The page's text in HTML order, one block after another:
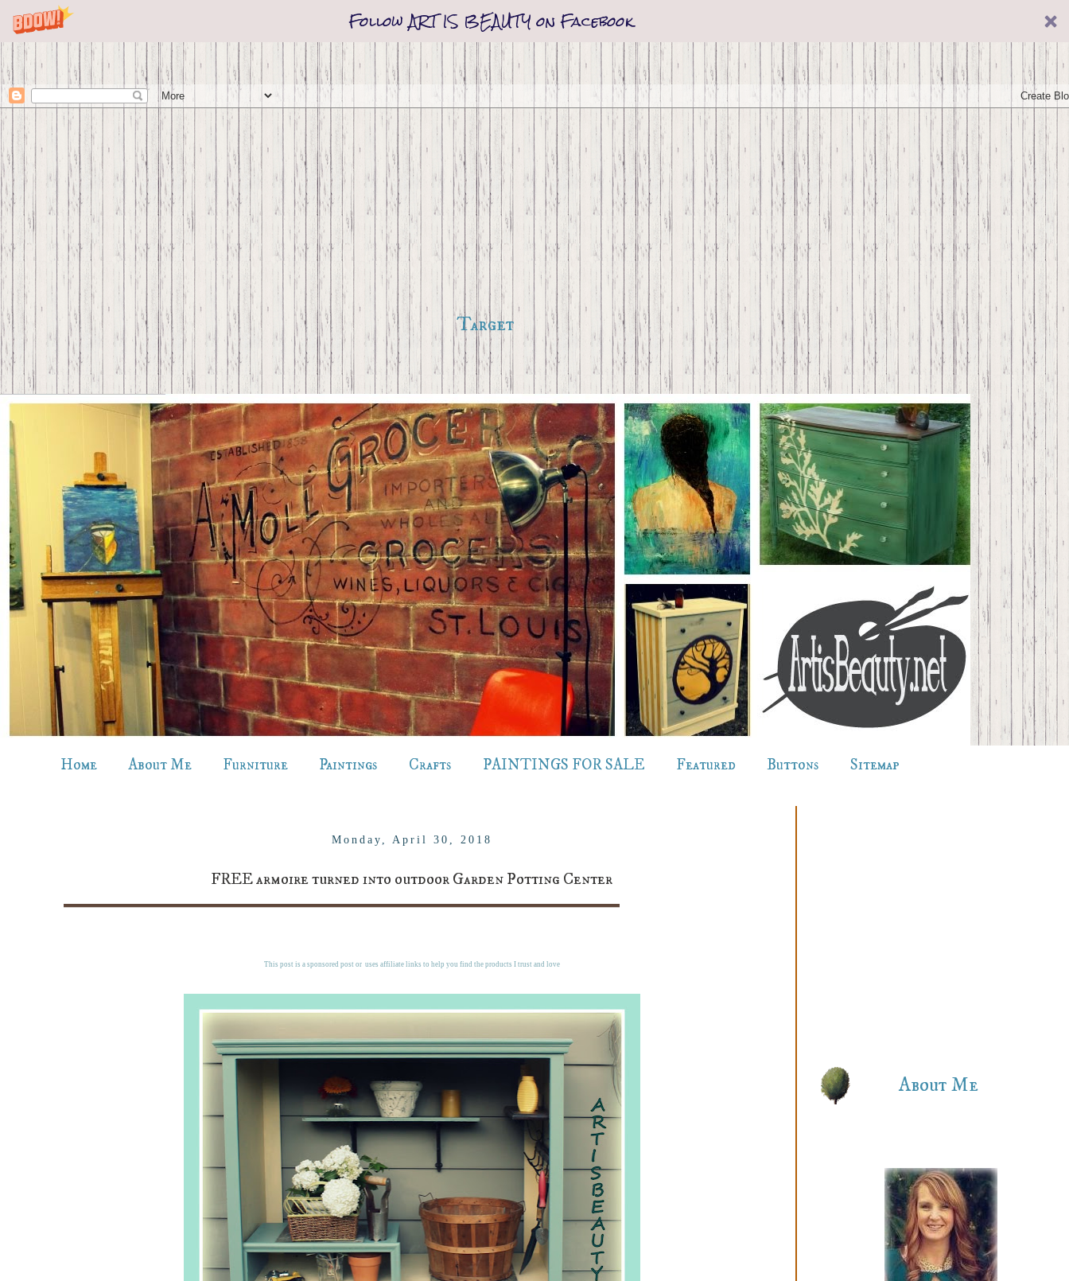
Follow ART IS BEAUTY on Facebook
Target
Home About Me Furniture Paintings Crafts PAINTINGS FOR SALE Featured Buttons Sitemap
Monday, April 30, 2018
FREE armoire turned into outdoor Garden Potting Center
This post is a sponsored post or uses affiliate links to help you find the products I trust and love
About Me